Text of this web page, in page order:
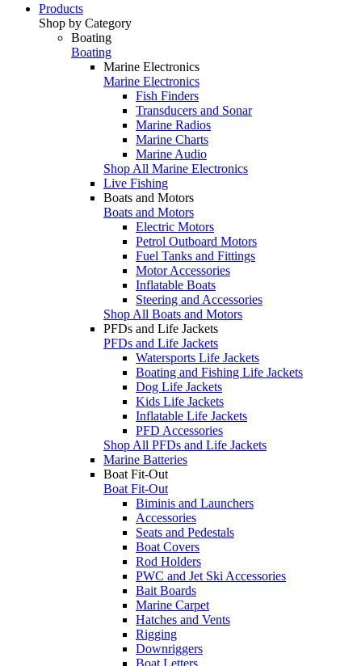
Products
Shop by Category
Boating
Boating
Marine Electronics
Marine Electronics
Fish Finders
Transducers and Sonar
Marine Radios
Marine Charts
Marine Audio
Shop All Marine Electronics
Live Fishing
Boats and Motors
Boats and Motors
Electric Motors
Petrol Outboard Motors
Fuel Tanks and Fittings
Motor Accessories
Inflatable Boats
Steering and Accessories
Shop All Boats and Motors
PFDs and Life Jackets
PFDs and Life Jackets
Watersports Life Jackets
Boating and Fishing Life Jackets
Dog Life Jackets
Kids Life Jackets
Inflatable Life Jackets
PFD Accessories
Shop All PFDs and Life Jackets
Marine Batteries
Boat Fit-Out
Boat Fit-Out
Biminis and Launchers
Accessories
Seats and Pedestals
Boat Covers
Rod Holders
PWC and Jet Ski Accessories
Bait Boards
Marine Carpet
Hatches and Vents
Rigging
Downriggers
Boat Letters